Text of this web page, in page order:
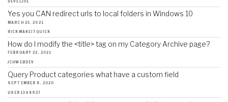
DEVELJOE
Yes you CAN redirect urls to local folders in Windows 10
MARCH 23, 2021
RICKMAKEITQUICK
How do I modify the <title> tag on my Category Archive page?
FEBRUARY 22, 2021
JCHWEBDEV
Query Product categories what have a custom field
SEPTEMBER 8, 2020
USER1348927